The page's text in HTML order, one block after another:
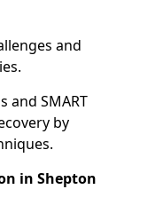
and
and SMART
by
in Shepton